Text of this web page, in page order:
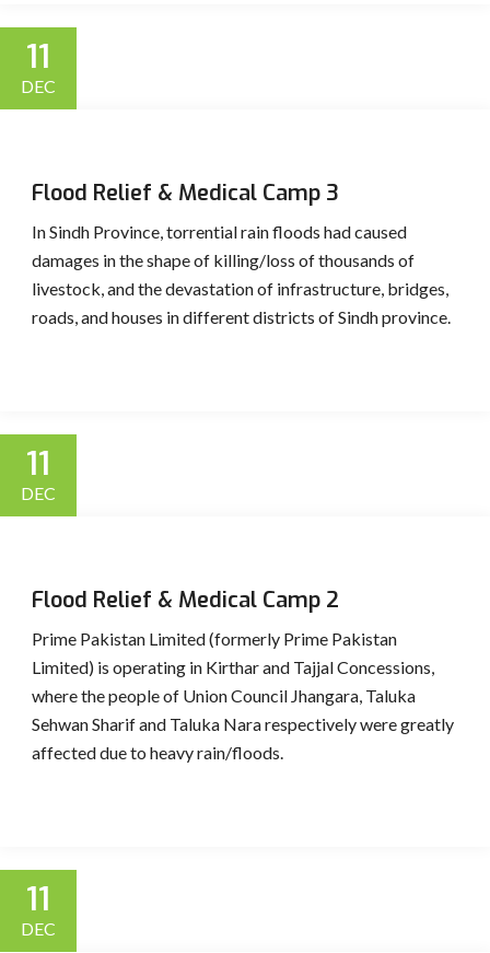
11
DEC
Flood Relief & Medical Camp 3
In Sindh Province, torrential rain floods had caused
damages in the shape of killing/loss of thousands of
livestock, and the devastation of infrastructure, bridges,
roads, and houses in different districts of Sindh province.
11
DEC
Flood Relief & Medical Camp 2
Prime Pakistan Limited (formerly Prime Pakistan
Limited) is operating in Kirthar and Tajjal Concessions,
where the people of Union Council Jhangara, Taluka
Sehwan Sharif and Taluka Nara respectively were greatly
affected due to heavy rain/floods.
11
DEC